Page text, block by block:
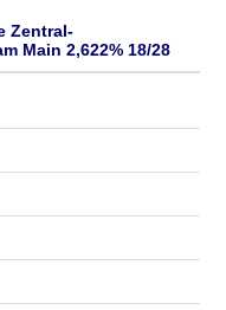
Zentral-
Main 2,622% 18/28